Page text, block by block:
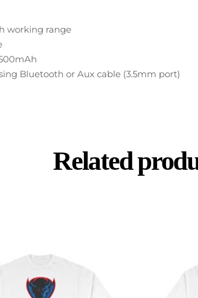
working range
Bluetooth or Aux cable (3.5mm port)
Related